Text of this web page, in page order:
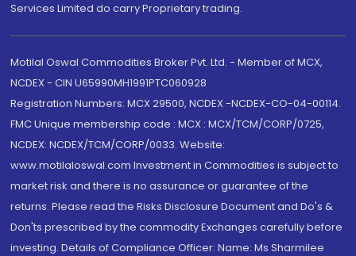
Services Limited do carry Proprietary trading.
Motilal Oswal Commodities Broker Pvt. Ltd. - Member of MCX,
NCDEX - CIN U65990MH1991PTC060928
Registration Numbers: MCX 29500, NCDEX -NCDEX-CO-04-00114.
FMC Unique membership code : MCX : MCX/TCM/CORP/0725,
NCDEX: NCDEX/TCM/CORP/0033. Website:
www.motilaloswal.com Investment in Commodities is subject to
market risk and there is no assurance or guarantee of the
returns. Please read the Risks Disclosure Document and Do's &
Don'ts prescribed by the commodity Exchanges carefully before
investing. Details of Compliance Officer: Name: Ms Sharmilee